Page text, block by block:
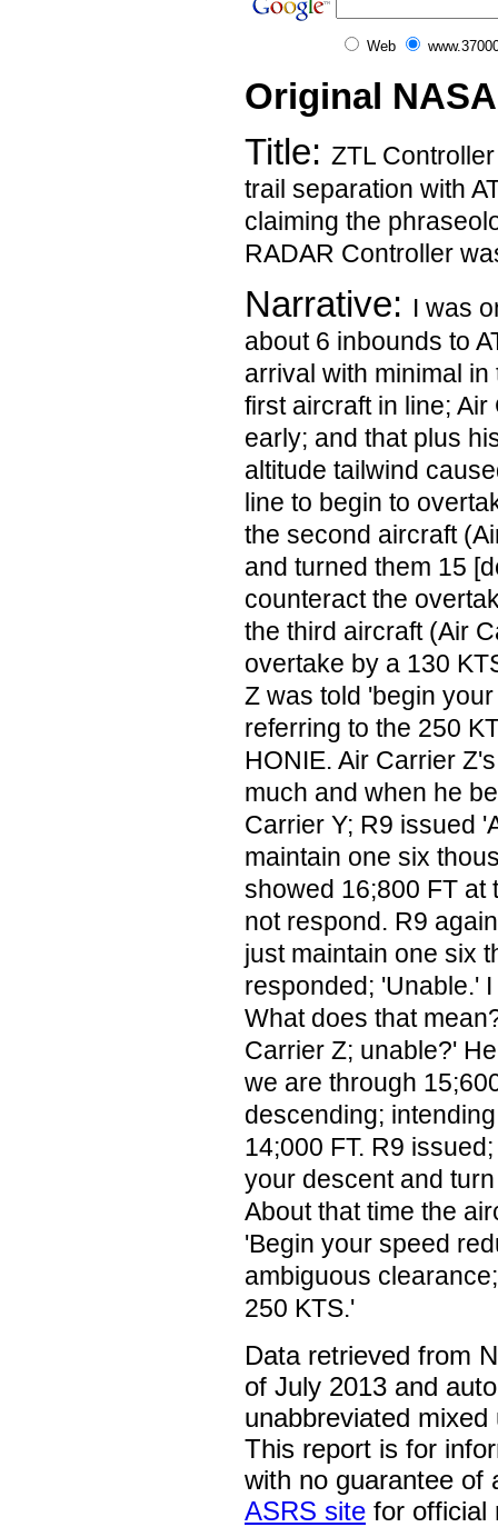
Web
Original
Title: ZTL
trail separation with
claiming the
RADAR Controller
Narrative: I was
about 6 inbounds to
arrival with minimal
first aircraft in line;
early; and that plus
altitude tailwind
line to begin to
the second aircraft
and turned them 15
counteract the
the third aircraft (Air
overtake by a 130
Z was told 'begin
referring to the 250
HONIE. Air Carrier
much and when he
Carrier Y; R9 issued
maintain one six
showed 16;800 FT at
not respond. R9
just maintain one six
responded; 'Unable.'
What does that
Carrier Z; unable?'
we are through
descending;
14;000 FT. R9
your descent and
About that time the
'Begin your speed
ambiguous
250 KTS.'
Data retrieved from
of July 2013 and
unabbreviated
This report is for
with no guarantee of
ASRS site for official